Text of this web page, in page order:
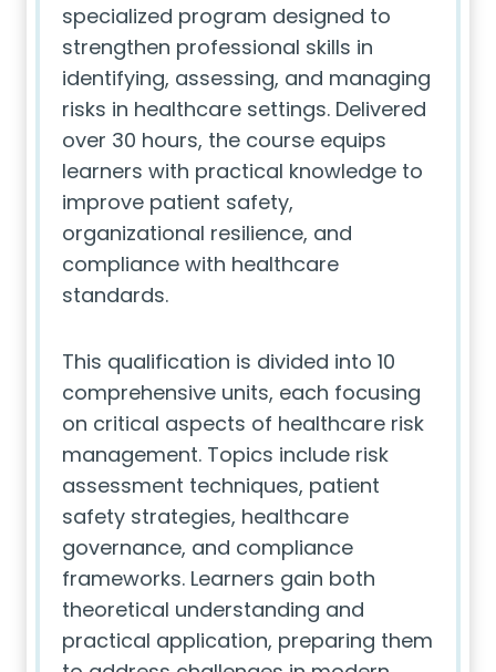
specialized program designed to
strengthen professional skills in
identifying, assessing, and managing
risks in healthcare settings. Delivered
over 30 hours, the course equips
learners with practical knowledge to
improve patient safety,
organizational resilience, and
compliance with healthcare
standards.
This qualification is divided into 10
comprehensive units, each focusing
on critical aspects of healthcare risk
management. Topics include risk
assessment techniques, patient
safety strategies, healthcare
governance, and compliance
frameworks. Learners gain both
theoretical understanding and
practical application, preparing them